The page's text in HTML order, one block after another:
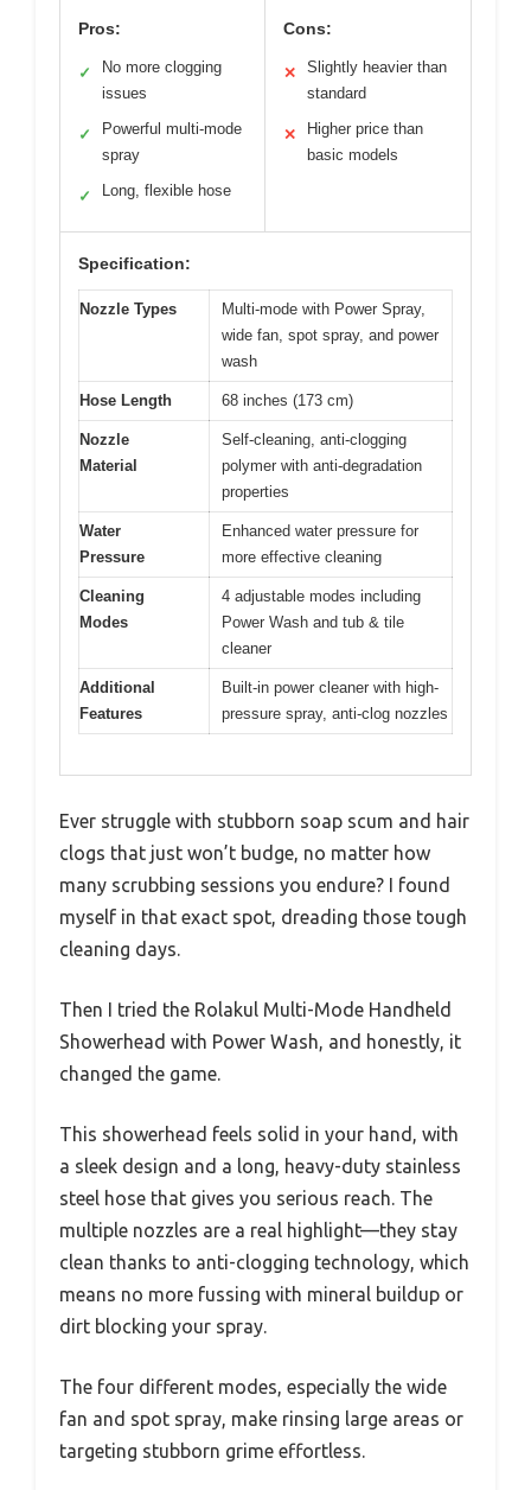
Pros:
✓
No more clogging
issues
✓
Powerful multi-mode
spray
✓ Long, flexible hose
Cons:
✕
Slightly heavier than
standard
✕
Higher price than
basic models
Specification:
Nozzle Types
Multi-mode with Power Spray,
wide fan, spot spray, and power
wash
Hose Length 68 inches (173 cm)
Nozzle
Material
Self-cleaning, anti-clogging
polymer with anti-degradation
properties
Water
Pressure
Enhanced water pressure for
more effective cleaning
Cleaning
Modes
4 adjustable modes including
Power Wash and tub & tile
cleaner
Additional
Features
Built-in power cleaner with high-
pressure spray, anti-clog nozzles
Ever struggle with stubborn soap scum and hair
clogs that just won’t budge, no matter how
many scrubbing sessions you endure? I found
myself in that exact spot, dreading those tough
cleaning days.
Then I tried the Rolakul Multi-Mode Handheld
Showerhead with Power Wash, and honestly, it
changed the game.
This showerhead feels solid in your hand, with
a sleek design and a long, heavy-duty stainless
steel hose that gives you serious reach. The
multiple nozzles are a real highlight—they stay
clean thanks to anti-clogging technology, which
means no more fussing with mineral buildup or
dirt blocking your spray.
The four different modes, especially the wide
fan and spot spray, make rinsing large areas or
targeting stubborn grime effortless.